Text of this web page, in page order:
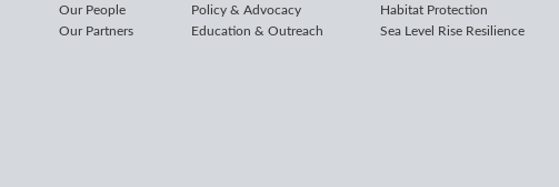
Our People
Our Partners
Policy & Advocacy
Education & Outreach
Habitat Protection
Sea Level Rise Resilience